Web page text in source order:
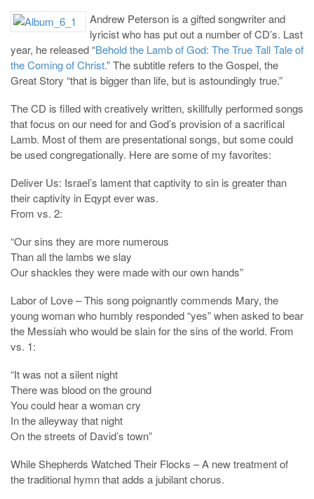
Andrew Peterson is a gifted songwriter and
lyricist who has put out a number of CD’s. Last
year, he released “Behold the Lamb of God: The True Tall Tale of
the Coming of Christ.” The subtitle refers to the Gospel, the
Great Story “that is bigger than life, but is astoundingly true.”
The CD is filled with creatively written, skillfully performed songs
that focus on our need for and God’s provision of a sacrifical
Lamb. Most of them are presentational songs, but some could
be used congregationally. Here are some of my favorites:
Deliver Us: Israel’s lament that captivity to sin is greater than
their captivity in Eqypt ever was.
From vs. 2:
“Our sins they are more numerous
Than all the lambs we slay
Our shackles they were made with our own hands”
Labor of Love – This song poignantly commends Mary, the
young woman who humbly responded “yes” when asked to bear
the Messiah who would be slain for the sins of the world. From
vs. 1:
“It was not a silent night
There was blood on the ground
You could hear a woman cry
In the alleyway that night
On the streets of David’s town”
While Shepherds Watched Their Flocks – A new treatment of
the traditional hymn that adds a jubilant chorus.